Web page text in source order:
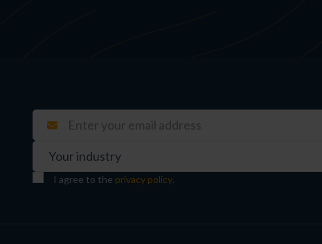
I agree to the privacy policy.